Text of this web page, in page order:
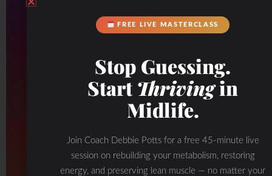
FREE LIVE MASTERCLASS
Stop Guessing.
StartThrivingin
Midlife.
Join Coach Debbie Potts for a free 45-minute live
session on rebuilding your metabolism, restoring
energy, and preserving lean muscle — no matter your